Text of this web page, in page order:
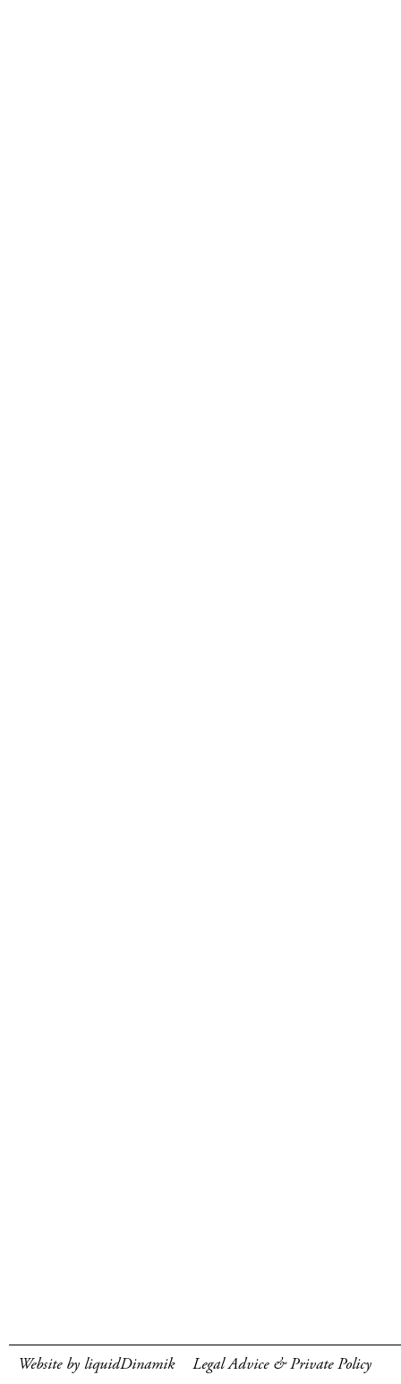
Website by liquidDinamik Legal Advice & Private Policy